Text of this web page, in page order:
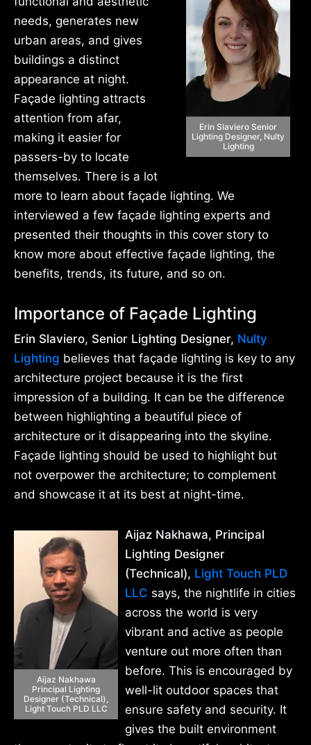
Erin Slaviero Senior
Lighting Designer, Nulty
Lighting
needs, generates new
urban areas, and gives
buildings a distinct
appearance at night.
Façade lighting attracts
attention from afar,
making it easier for
passers-by to locate
themselves. There is a lot
more to learn about façade lighting. We
interviewed a few façade lighting experts and
presented their thoughts in this cover story to
know more about effective façade lighting, the
benefits, trends, its future, and so on.
Importance of Façade Lighting
Erin Slaviero, Senior Lighting Designer, Nulty
Lighting believes that façade lighting is key to any
architecture project because it is the first
impression of a building. It can be the difference
between highlighting a beautiful piece of
architecture or it disappearing into the skyline.
Façade lighting should be used to highlight but
not overpower the architecture; to complement
and showcase it at its best at night-time.
Aijaz Nakhawa
Principal Lighting
Designer (Technical),
Light Touch PLD LLC
Aijaz Nakhawa, Principal
Lighting Designer
(Technical), Light Touch PLD
LLC says, the nightlife in cities
across the world is very
vibrant and active as people
venture out more often than
before. This is encouraged by
well-lit outdoor spaces that
ensure safety and security. It
gives the built environment